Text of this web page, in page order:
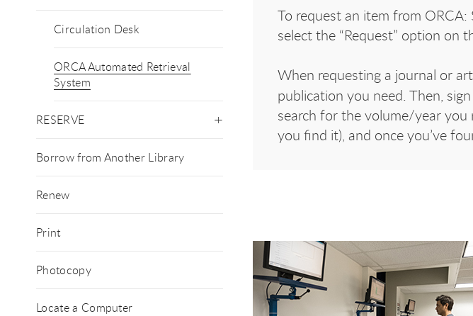
Circulation Desk
ORCA Automated Retrieval
System
RESERVE
Borrow from Another Library
Renew
Print
Photocopy
Locate a Computer
To request an item from ORCA:
select the “Request” option on
When requesting a journal or
publication you need. Then,
search for the volume/year you
you find it), and once you’ve